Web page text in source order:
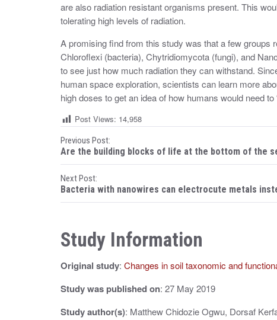
are also radiation resistant organisms present. This
tolerating high levels of radiation.
A promising find from this study was that a few groups
Chloroflexi (bacteria), Chytridiomycota (fungi), and
to see just how much radiation they can withstand.
human space exploration, scientists can learn more
high doses to get an idea of how humans would need
Post Views: 14,958
P
o
s
t
n
a
v
i
g
Previous Post:
Are the building blocks of life at the bottom of the
Next Post:
Bacteria with nanowires can electrocute metals
Study Information
Original study: Changes in soil taxonomic and
Study was published on: 27 May 2019
Study author(s): Matthew Chidozie Ogwu, Dorsaf